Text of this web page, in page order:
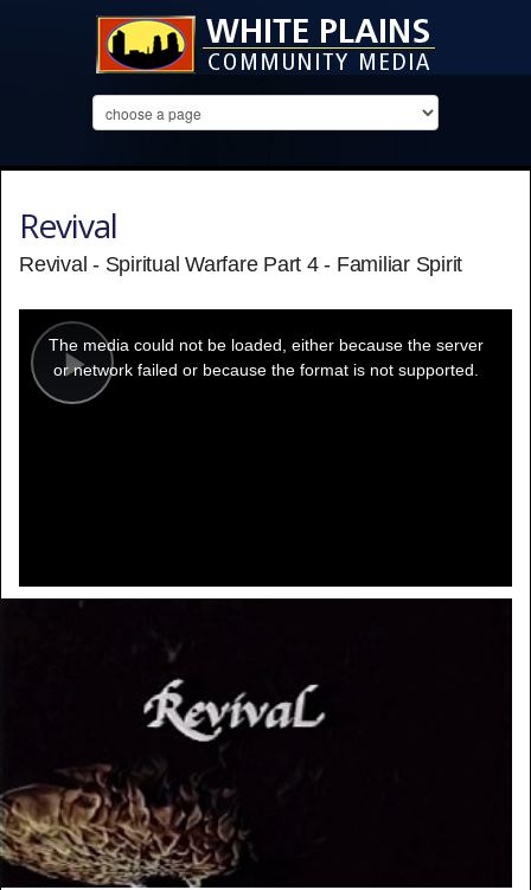
Revival
Revival - Spiritual Warfare Part 4 - Familiar Spirit
Play
modal
window.
The media could not be loaded, either because the server
or network failed or because the format is not supported.